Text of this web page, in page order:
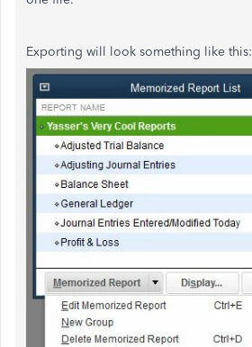
Exporting will look something like this: